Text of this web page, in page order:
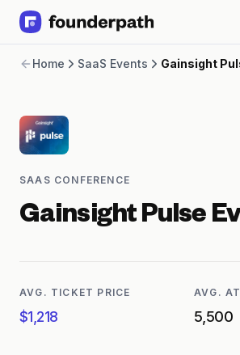
Revenue Financing
Software
CPG
Bank Statement Converter
Salary Benchmarks
Free Courses
SaaS Events
Partners
Home SaaS Events Gainsight
SAAS CONFERENCE
Gainsight Pulse
AVG. TICKET PRICE
$1,218
AVG.
5,500